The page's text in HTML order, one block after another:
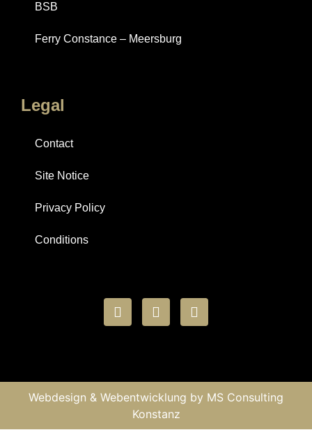
BSB
Ferry Constance – Meersburg
Legal
Contact
Site Notice
Privacy Policy
Conditions
Webdesign & Webentwicklung by MS Consulting
Konstanz